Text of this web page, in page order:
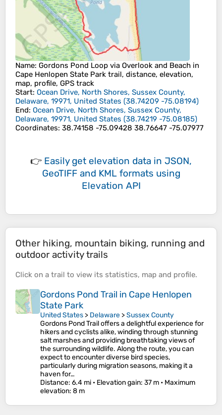
Name: Gordons Pond Loop via Overlook and Beach in
Cape Henlopen State Park trail, distance, elevation,
map, profile, GPS track
Start: Ocean Drive, North Shores, Sussex County,
Delaware, 19971, United States (38.74209 -75.08194)
End: Ocean Drive, North Shores, Sussex County,
Delaware, 19971, United States (38.74219 -75.08185)
Coordinates: 38.74158 -75.09428 38.76647 -75.07977
👉 Easily get elevation data in JSON,
GeoTIFF and KML formats using
Elevation API
Other hiking, mountain biking, running and
outdoor activity trails
Click on a trail to view its statistics, map and profile.
Gordons Pond Trail in Cape Henlopen
State Park
United States > Delaware >Sussex County
Gordons Pond Trail offers a delightful experience for
hikers and cyclists alike, winding through stunning
salt marshes and providing breathtaking views of
the surrounding wildlife. Along the route, you can
expect to encounter diverse bird species,
particularly during migration seasons, making it a
haven for…
Distance: 6.4 mi • Elevation gain: 37 m • Maximum
elevation: 8 m